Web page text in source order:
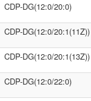
CDP-DG(12:0/20:0)
CDP-DG(12:0/20:1(11Z))
CDP-DG(12:0/20:1(13Z))
CDP-DG(12:0/22:0)